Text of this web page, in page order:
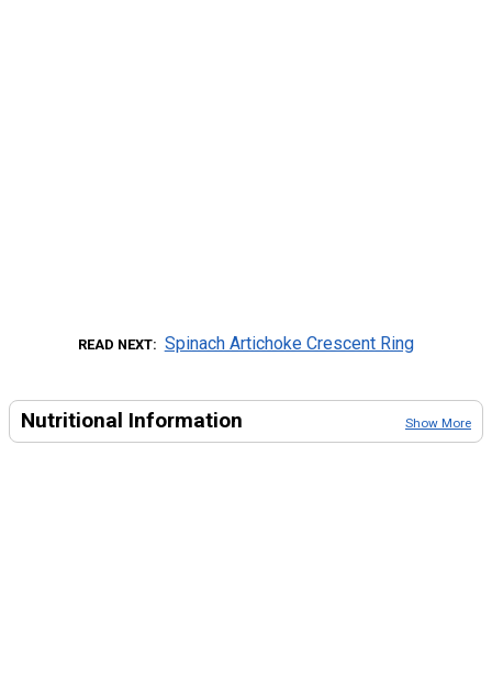
READ NEXT Spinach Artichoke Crescent Ring
Nutritional Information Show More